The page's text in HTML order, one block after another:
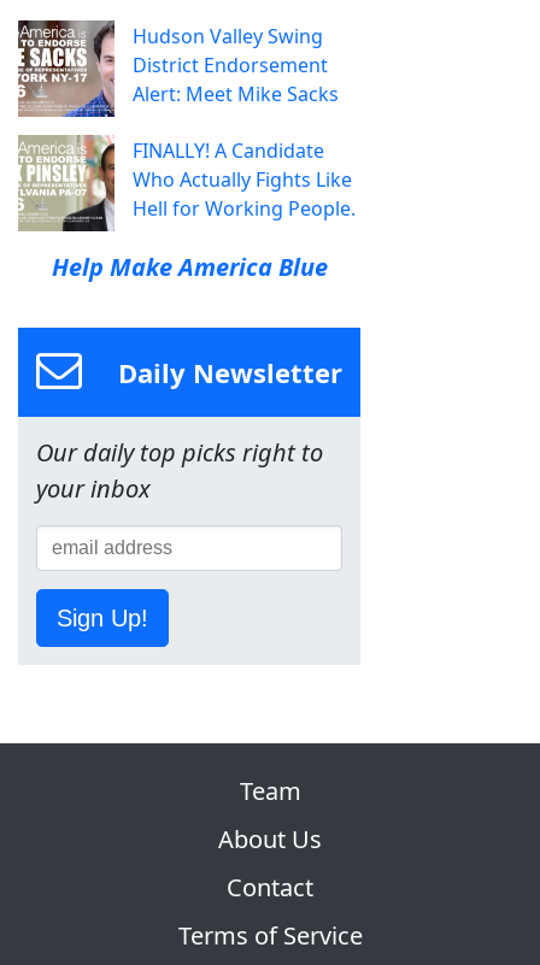
Hudson Valley Swing
District Endorsement
Alert: Meet Mike Sacks
FINALLY! A Candidate
Who Actually Fights Like
Hell for Working People.
Help Make America Blue
Daily Newsletter
Our daily top picks right to
your inbox
Sign Up!
Team
About Us
Contact
Terms of Service